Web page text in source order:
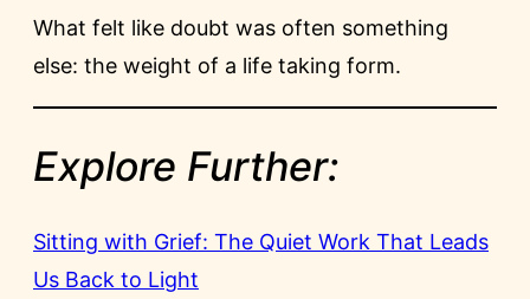
What felt like doubt was often something
else: the weight of a life taking form.
Explore Further:
Sitting with Grief: The Quiet Work That Leads
Us Back to Light